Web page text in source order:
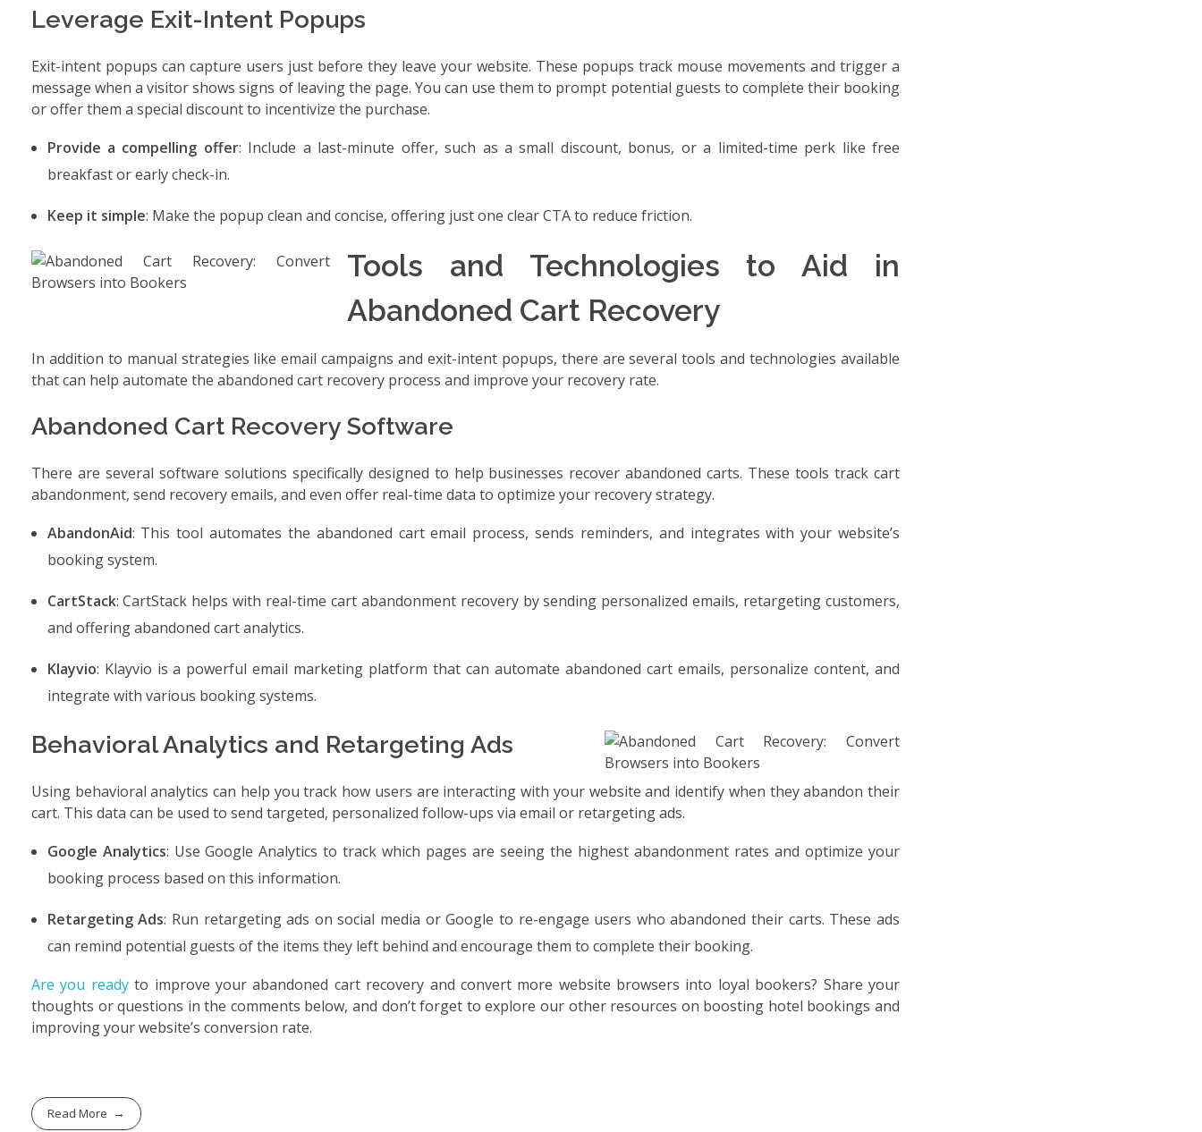
Leverage Exit-Intent Popups
Exit-intent popups can capture users just before they leave your website. These popups track mouse movements and trigger a
message when a visitor shows signs of leaving the page. You can use them to prompt potential guests to complete their booking
or offer them a special discount to incentivize the purchase.
Provide a compelling offer: Include a last-minute offer, such as a small discount, bonus, or a limited-time perk like free
breakfast or early check-in.
Keep it simple: Make the popup clean and concise, offering just one clear CTA to reduce friction.
Tools and Technologies to Aid in
Abandoned Cart Recovery
In addition to manual strategies like email campaigns and exit-intent popups, there are several tools and technologies available
that can help automate the abandoned cart recovery process and improve your recovery rate.
Abandoned Cart Recovery Software
There are several software solutions specifically designed to help businesses recover abandoned carts. These tools track cart
abandonment, send recovery emails, and even offer real-time data to optimize your recovery strategy.
AbandonAid: This tool automates the abandoned cart email process, sends reminders, and integrates with your website’s
booking system.
CartStack: CartStack helps with real-time cart abandonment recovery by sending personalized emails, retargeting customers,
and offering abandoned cart analytics.
Klayvio: Klayvio is a powerful email marketing platform that can automate abandoned cart emails, personalize content, and
integrate with various booking systems.
Behavioral Analytics and Retargeting Ads
Using behavioral analytics can help you track how users are interacting with your website and identify when they abandon their
cart. This data can be used to send targeted, personalized follow-ups via email or retargeting ads.
Google Analytics: Use Google Analytics to track which pages are seeing the highest abandonment rates and optimize your
booking process based on this information.
Retargeting Ads: Run retargeting ads on social media or Google to re-engage users who abandoned their carts. These ads
can remind potential guests of the items they left behind and encourage them to complete their booking.
Are you readyto improve your abandoned cart recovery and convert more website browsers into loyal bookers? Share your
thoughts or questions in the comments below, and don’t forget to explore our other resources on boosting hotel bookings and
improving your website’s conversion rate.
Read More